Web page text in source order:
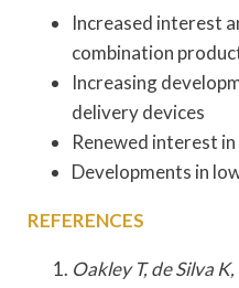
Increased interest
combination
Increasing
delivery devices
Renewed interest
Developments in
REFERENCES
Oakley T, de Silva K,